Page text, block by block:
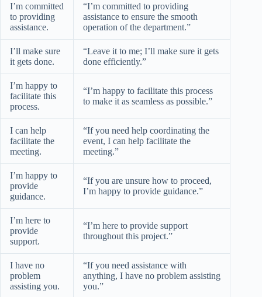
I’m committed
to providing
assistance.
“I’m committed to providing
assistance to ensure the smooth
operation of the department.”
I’ll make sure
it gets done.
“Leave it to me; I’ll make sure it gets
done efficiently.”
I’m happy to
facilitate this
process.
“I’m happy to facilitate this process
to make it as seamless as possible.”
I can help
facilitate the
meeting.
“If you need help coordinating the
event, I can help facilitate the
meeting.”
I’m happy to
provide
guidance.
“If you are unsure how to proceed,
I’m happy to provide guidance.”
I’m here to
provide
support.
“I’m here to provide support
throughout this project.”
I have no
problem
assisting you.
“If you need assistance with
anything, I have no problem assisting
you.”